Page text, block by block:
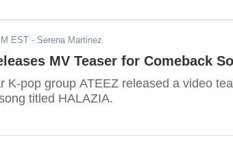
EST - Serena Martinez
MV Teaser for Comeback
K-pop group ATEEZ released a video
titled HALAZIA.